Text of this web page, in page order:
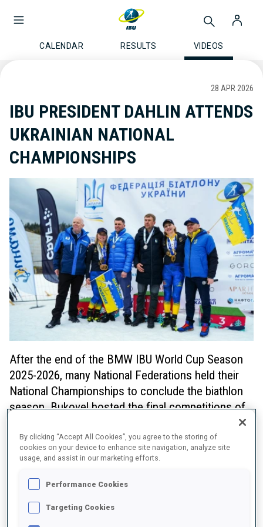
CALENDAR RESULTS VIDEOS
28 APR 2026
IBU PRESIDENT DAHLIN ATTENDS
UKRAINIAN NATIONAL
CHAMPIONSHIPS
After the end of the BMW IBU World Cup Season
2025-2026, many National Federations held their
National Championships to conclude the biathlon
season. Bukovel hosted the final competitions of
the season in Ukraine and IBU President Olle Dahlin
used the opportunity to attend and distribute
reallocated World Championship medals to two
the Ukrainian biathlon community, which has faced significant
By clicking “Accept All Cookies”, you agree to the storing of
cookies on your device to enhance site navigation, analyze site
usage, and assist in our marketing efforts.
Performance Cookies
Targeting Cookies